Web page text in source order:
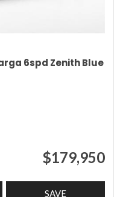
6spd Zenith Blue
$179,950
SAVE